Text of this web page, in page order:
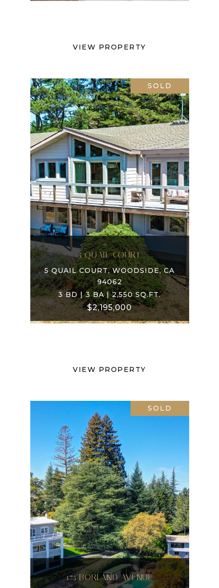
VIEW PROPERTY
SOLD
5 QUAIL COURT
5 QUAIL COURT, WOODSIDE, CA
94062
3 BD | 3 BA | 2,550 SQ.FT.
$2,195,000
VIEW PROPERTY
SOLD
175 BORLAND AVENUE